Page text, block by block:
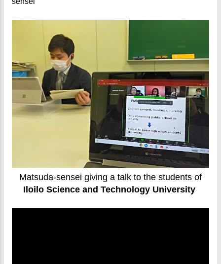
Matsuda-sensei giving a talk to the students of
Iloilo Science and Technology University